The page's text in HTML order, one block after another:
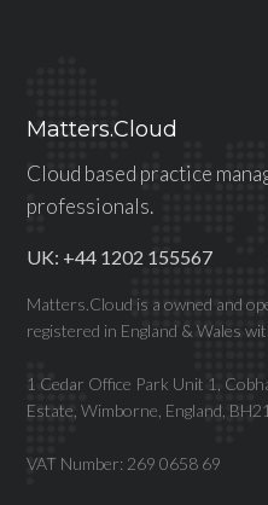
Matters.Cloud
Cloud based practice
professionals.
UK: +44 1202 155567
Matters.Cloud is a owned and
registered in England & Wales
1 Cedar Office Park Unit 1,
Estate, Wimborne, England,
VAT Number: 269 0658 69